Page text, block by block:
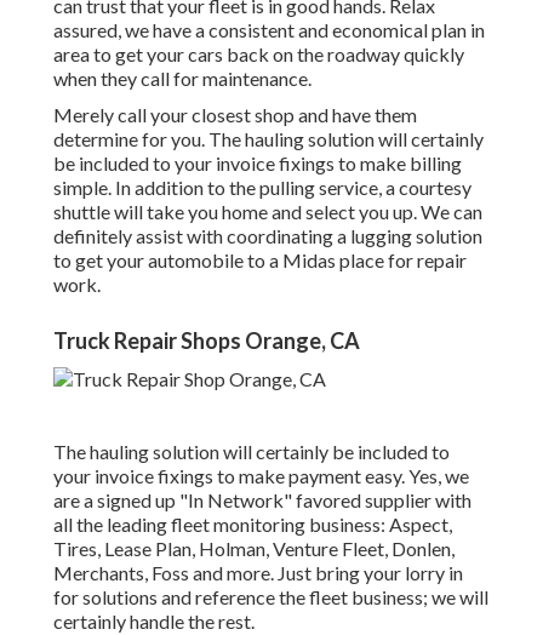
can trust that your fleet is in good hands. Relax
assured, we have a consistent and economical plan in
area to get your cars back on the roadway quickly
when they call for maintenance.
Merely call your closest shop and have them
determine for you. The hauling solution will certainly
be included to your invoice fixings to make billing
simple. In addition to the pulling service, a courtesy
shuttle will take you home and select you up. We can
definitely assist with coordinating a lugging solution
to get your automobile to a Midas place for repair
work.
Truck Repair Shops Orange, CA
The hauling solution will certainly be included to
your invoice fixings to make payment easy. Yes, we
are a signed up "In Network" favored supplier with
all the leading fleet monitoring business: Aspect,
Tires, Lease Plan, Holman, Venture Fleet, Donlen,
Merchants, Foss and more. Just bring your lorry in
for solutions and reference the fleet business; we will
certainly handle the rest.